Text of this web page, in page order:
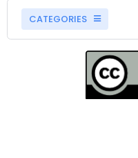
CATEGORIES